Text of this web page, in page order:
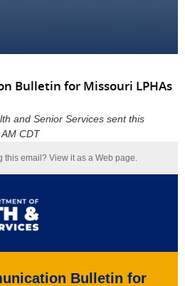
Bulletin for Missouri LPHAs
and Senior Services sent this
CDT
this email? View it as a Web page
Bulletin for